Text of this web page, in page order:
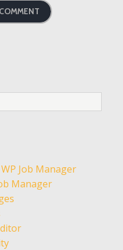
Job Manager
Manager